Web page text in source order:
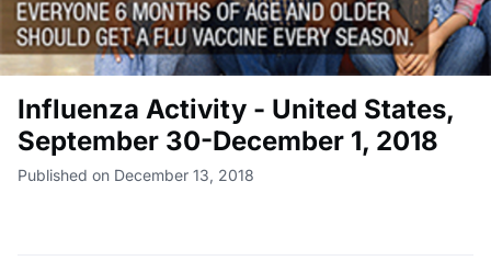
Influenza Activity - United States,
September 30-December 1, 2018
Published on December 13, 2018